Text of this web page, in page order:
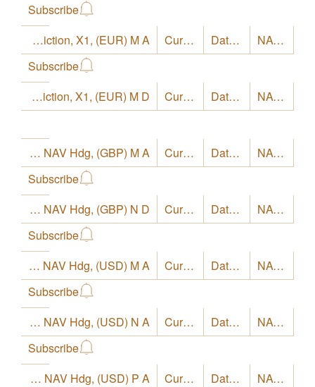
Subscribe
LO Funds - Europe High Conviction, X1, (EUR) M A
Currency EURDate8/4/26 NAV21.73
Subscribe
LO Funds - Europe High Conviction, X1, (EUR) M D
Currency EURDate8/4/26 NAV18.16
LO Funds - Europe High Conviction, Syst. NAV Hdg, (GBP) M A Currency GBPDate8/4/26 NAV26.05
Subscribe
LO Funds - Europe High Conviction, Syst. NAV Hdg, (GBP) N D
Currency GBPDate8/4/26 NAV24.14
Subscribe
LO Funds - Europe High Conviction, Syst. NAV Hdg, (USD) M A
Currency USDDate8/4/26 NAV28.53
Subscribe
LO Funds - Europe High Conviction, Syst. NAV Hdg, (USD) N A
Currency USDDate8/4/26 NAV28.86
Subscribe
LO Funds - Europe High Conviction, Syst. NAV Hdg, (USD) P A
Currency USDDate8/4/26 NAV26.3